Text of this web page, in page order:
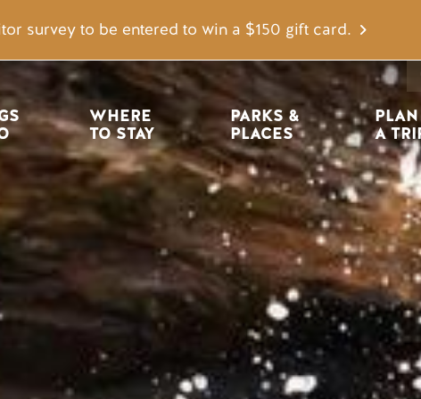
survey to be entered to win a $150 gift card.
WHERE
TO STAY
PARKS &
PLACES
A